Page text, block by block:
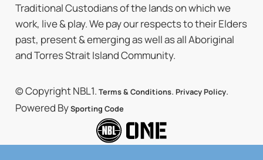
Traditional Custodians of the lands on which we
work, live & play. We pay our respects to their Elders
past, present & emerging as well as all Aboriginal
and Torres Strait Island Community.
© Copyright NBL1. Terms & Conditions. Privacy Policy.
Powered BySporting Code